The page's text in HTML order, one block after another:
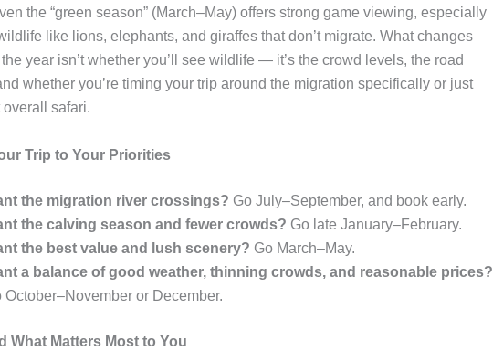
the “green season” (March–May) offers strong game viewing, especially
like lions, elephants, and giraffes that don’t migrate. What changes
year isn’t whether you’ll see wildlife — it’s the crowd levels, the road
whether you’re timing your trip around the migration specifically or just
safari.
Trip to Your Priorities
the migration river crossings? Go July–September, and book early.
the calving season and fewer crowds? Go late January–February.
the best value and lush scenery? Go March–May.
a balance of good weather, thinning crowds, and reasonable prices?
October–November or December.
What Matters Most to You